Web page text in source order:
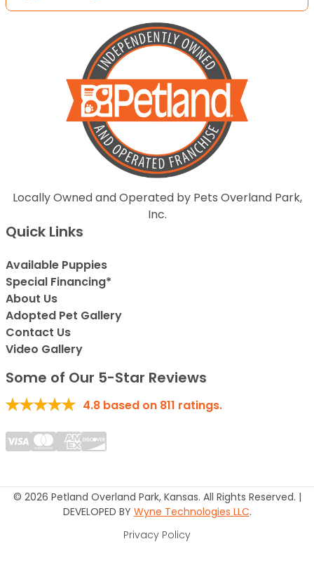
Locally Owned and Operated by Pets Overland Park,
Inc.
Quick Links
Available Puppies
Special Financing*
About Us
Adopted Pet Gallery
Contact Us
Video Gallery
Some of Our 5-Star Reviews
4.8 based on 811 ratings.
© 2026 Petland Overland Park, Kansas. All Rights Reserved. |
DEVELOPED BY Wyne Technologies LLC.
Privacy Policy